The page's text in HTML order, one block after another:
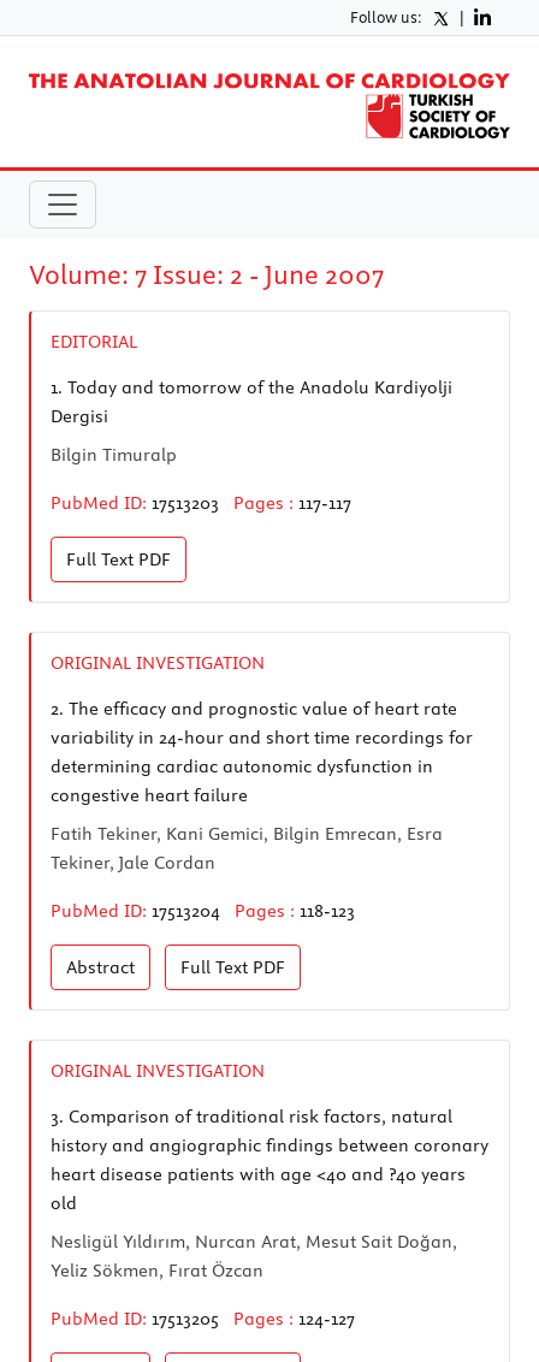
Follow us: |
Volume: 7 Issue: 2 - June 2007
EDITORIAL
1. Today and tomorrow of the Anadolu Kardiyolji
Dergisi
Bilgin Timuralp
PubMed ID: 17513203 Pages : 117-117
Full Text PDF
ORIGINAL INVESTIGATION
2. The efficacy and prognostic value of heart rate
variability in 24-hour and short time recordings for
determining cardiac autonomic dysfunction in
congestive heart failure
Fatih Tekiner, Kani Gemici, Bilgin Emrecan, Esra
Tekiner, Jale Cordan
PubMed ID: 17513204 Pages : 118-123
Abstract Full Text PDF
ORIGINAL INVESTIGATION
3. Comparison of traditional risk factors, natural
history and angiographic findings between coronary
heart disease patients with age <40 and ?40 years
old
Nesligül Yıldırım, Nurcan Arat, Mesut Sait Doğan,
Yeliz Sökmen, Fırat Özcan
PubMed ID: 17513205 Pages : 124-127